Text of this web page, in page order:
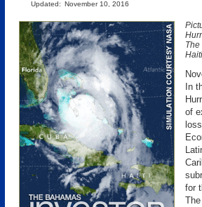
Updated: November 10, 2016
The
In
of
for